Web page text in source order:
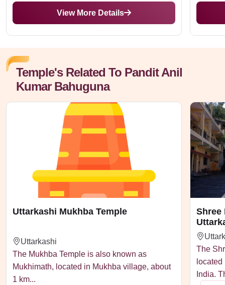
View More Details
Temple's Related To Pandit Anil
Kumar Bahuguna
Uttarkashi Mukhba Temple
Uttarkashi
The Mukhba Temple is also known as
Mukhimath, located in Mukhba village, about
1 km...
Shree
The
India.